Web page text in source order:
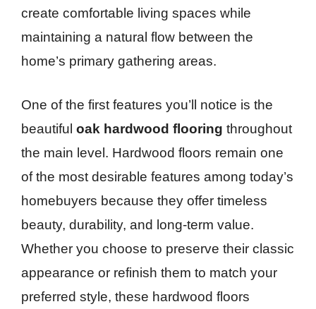
create comfortable living spaces while
maintaining a natural flow between the
home’s primary gathering areas.
One of the first features you’ll notice is the
beautiful oak hardwood flooring throughout
the main level. Hardwood floors remain one
of the most desirable features among today’s
homebuyers because they offer timeless
beauty, durability, and long-term value.
Whether you choose to preserve their classic
appearance or refinish them to match your
preferred style, these hardwood floors